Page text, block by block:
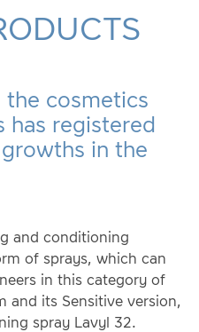
the cosmetics
has registered
in the
and conditioning
of sprays, which can
in this category of
and its Sensitive version,
spray Lavyl 32.